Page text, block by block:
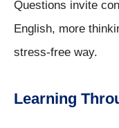
Questions invite
English, more
stress-free way.
Learning